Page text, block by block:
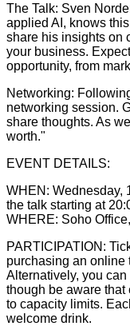
The Talk: Sven
applied AI, knows
share his insights on
your business.
opportunity, from
Networking:
networking session.
share thoughts. As
worth."
EVENT DETAILS:
WHEN: Wednesday,
the talk starting at
WHERE: Soho
PARTICIPATION:
purchasing an online
Alternatively, you
though be aware
to capacity limits.
welcome drink.